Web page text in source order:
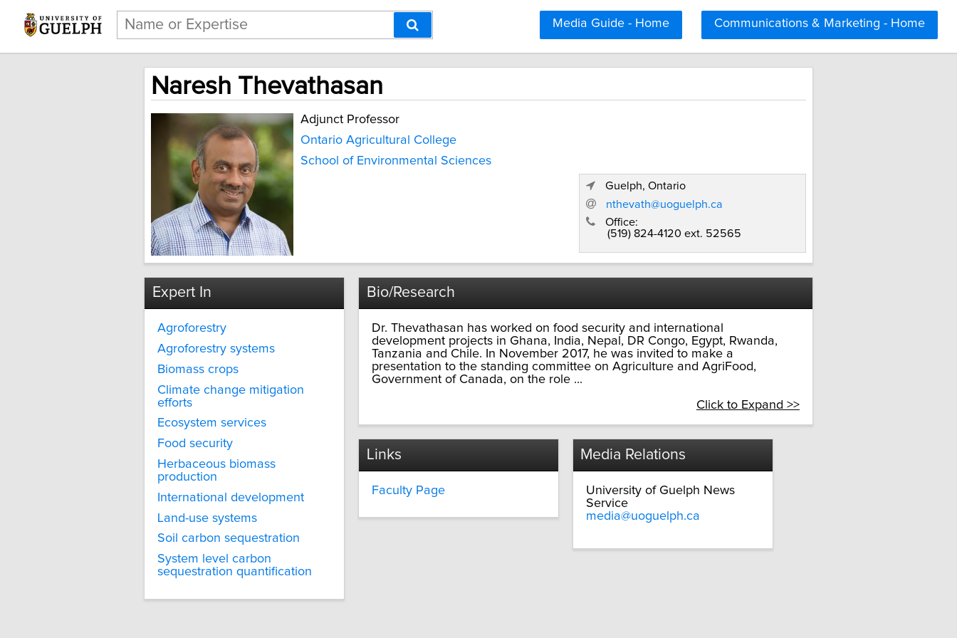
Communications & Marketing - Home
Media Guide - Home
Naresh Thevathasan
Adjunct Professor
Ontario Agricultural College
School of Environmental Sciences
Guelph, Ontario
nthevath@uoguelph.ca
Office:
(519) 824-4120 ext. 52565
Expert In
Agroforestry
Agroforestry systems
Biomass crops
Climate change mitigation
efforts
Ecosystem services
Food security
Herbaceous biomass
production
International development
Land-use systems
Soil carbon sequestration
System level carbon
sequestration quantification
Bio/Research
Dr. Thevathasan has worked on food security and international
development projects in Ghana, India, Nepal, DR Congo, Egypt, Rwanda,
Tanzania and Chile. In November 2017, he was invited to make a
presentation to the standing committee on Agriculture and AgriFood,
Government of Canada, on the role ...
Click to Expand >>
Links
Faculty Page
Media Relations
University of Guelph News
Service
media@uoguelph.ca